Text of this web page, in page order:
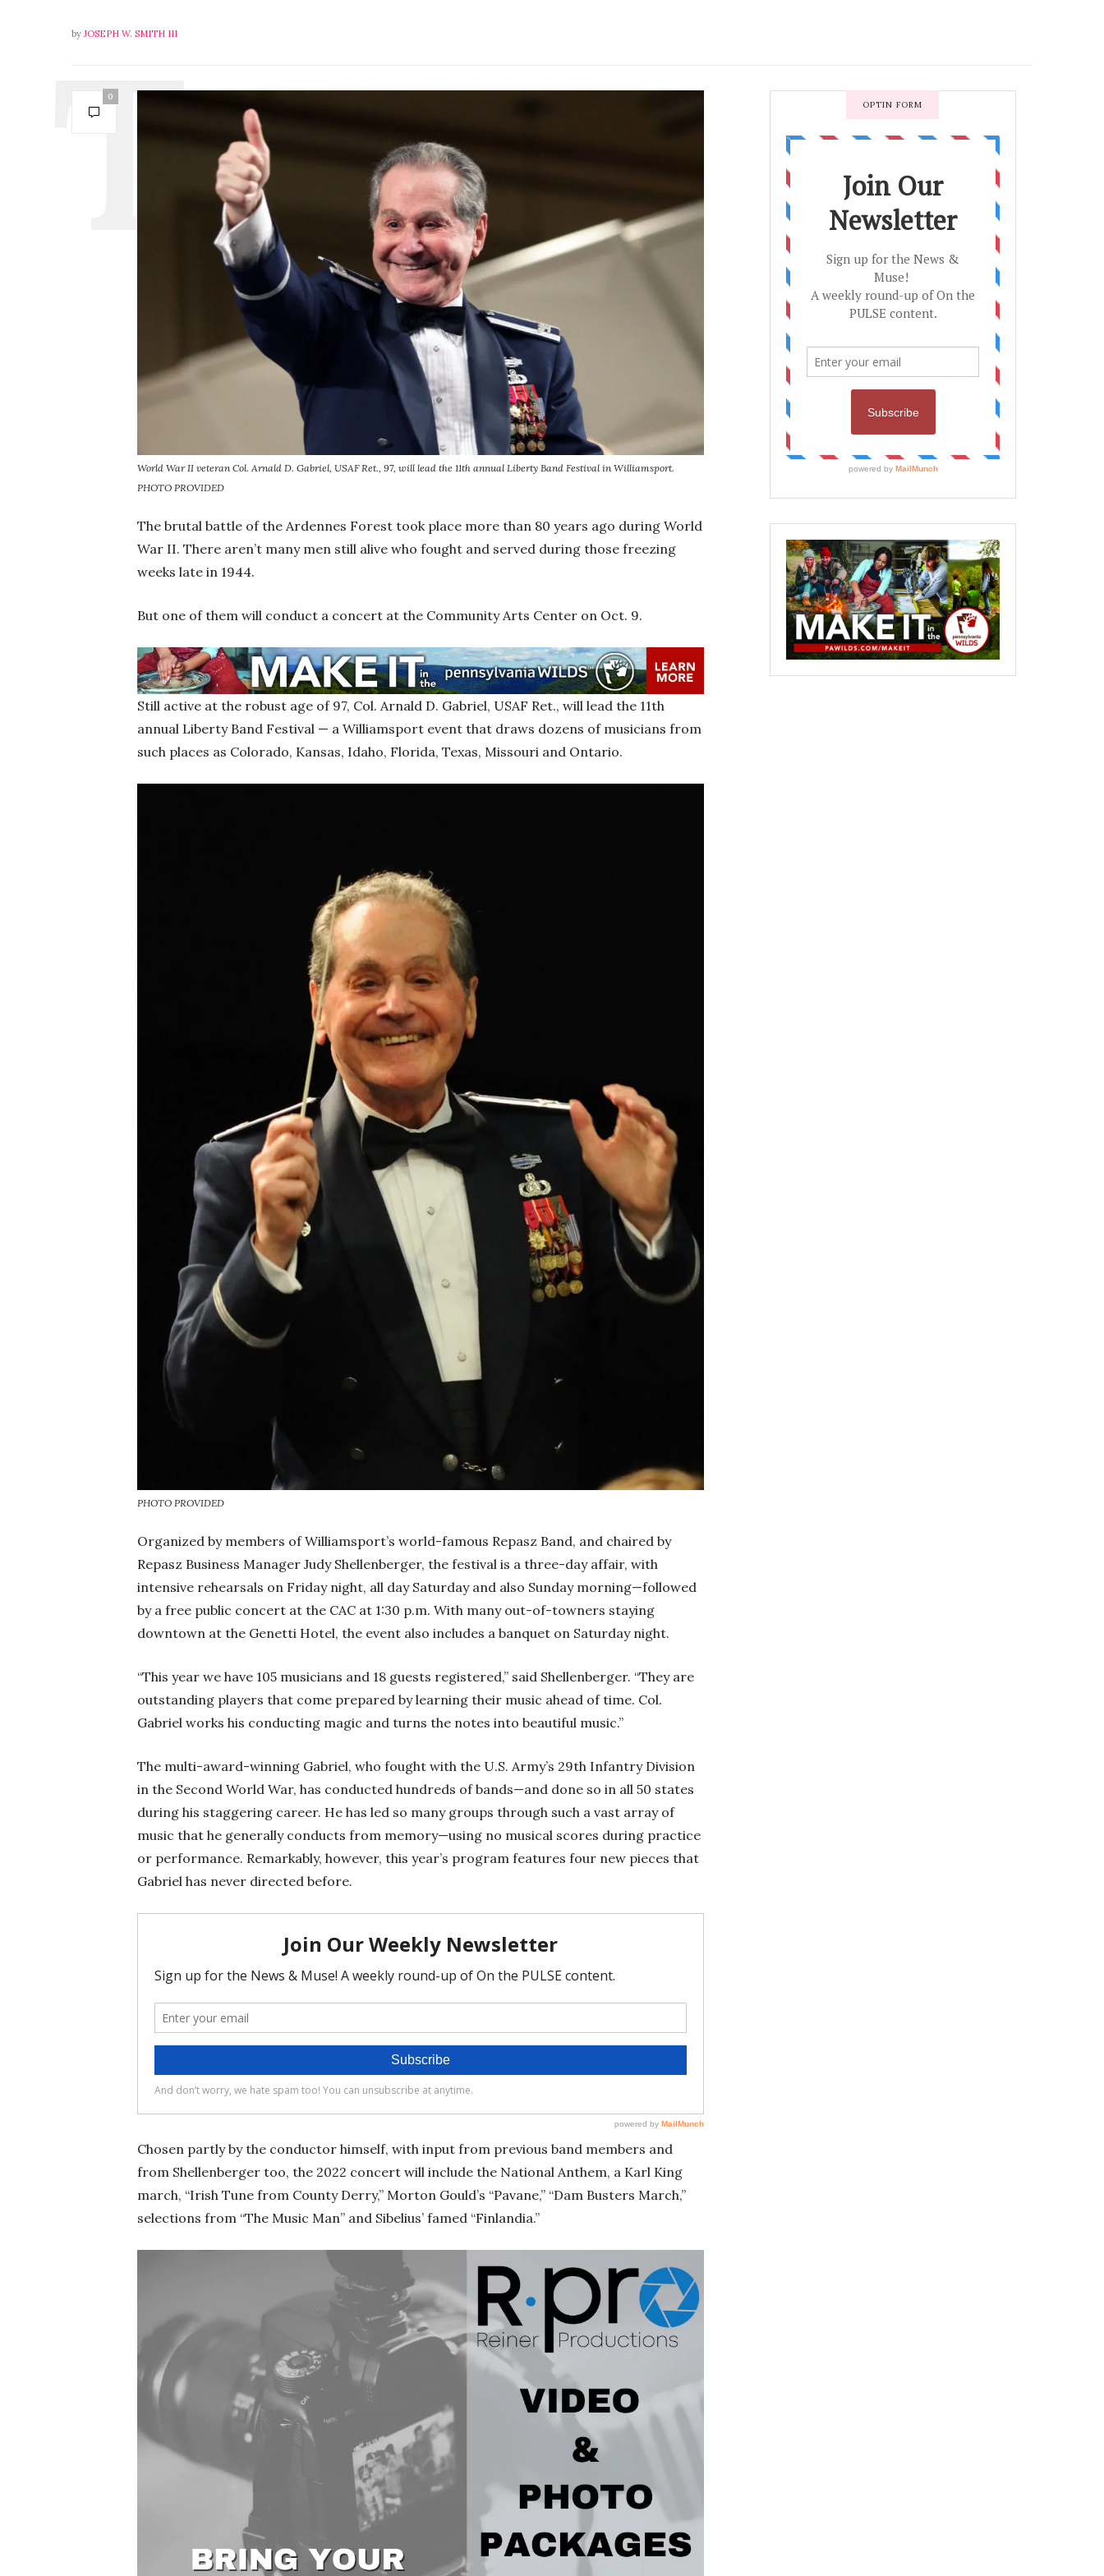
by JOSEPH W. SMITH III
0
World War II veteran Col. Arnald D. Gabriel, USAF Ret., 97, will lead the 11th annual Liberty Band Festival in Williamsport.
PHOTO PROVIDED
The brutal battle of the Ardennes Forest took place more than 80 years ago during World
War II. There aren’t many men still alive who fought and served during those freezing
weeks late in 1944.
But one of them will conduct a concert at the Community Arts Center on Oct. 9.
Still active at the robust age of 97, Col. Arnald D. Gabriel, USAF Ret., will lead the 11th
annual Liberty Band Festival — a Williamsport event that draws dozens of musicians from
such places as Colorado, Kansas, Idaho, Florida, Texas, Missouri and Ontario.
PHOTO PROVIDED
Organized by members of Williamsport’s world-famous Repasz Band, and chaired by
Repasz Business Manager Judy Shellenberger, the festival is a three-day affair, with
intensive rehearsals on Friday night, all day Saturday and also Sunday morning—followed
by a free public concert at the CAC at 1:30 p.m. With many out-of-towners staying
downtown at the Genetti Hotel, the event also includes a banquet on Saturday night.
“This year we have 105 musicians and 18 guests registered,” said Shellenberger. “They are
outstanding players that come prepared by learning their music ahead of time. Col.
Gabriel works his conducting magic and turns the notes into beautiful music.”
The multi-award-winning Gabriel, who fought with the U.S. Army’s 29th Infantry Division
in the Second World War, has conducted hundreds of bands—and done so in all 50 states
during his staggering career. He has led so many groups through such a vast array of
music that he generally conducts from memory—using no musical scores during practice
or performance. Remarkably, however, this year’s program features four new pieces that
Gabriel has never directed before.
Chosen partly by the conductor himself, with input from previous band members and
from Shellenberger too, the 2022 concert will include the National Anthem, a Karl King
march, “Irish Tune from County Derry,” Morton Gould’s “Pavane,” “Dam Busters March,”
selections from “The Music Man” and Sibelius’ famed “Finlandia.”
OPTIN FORM